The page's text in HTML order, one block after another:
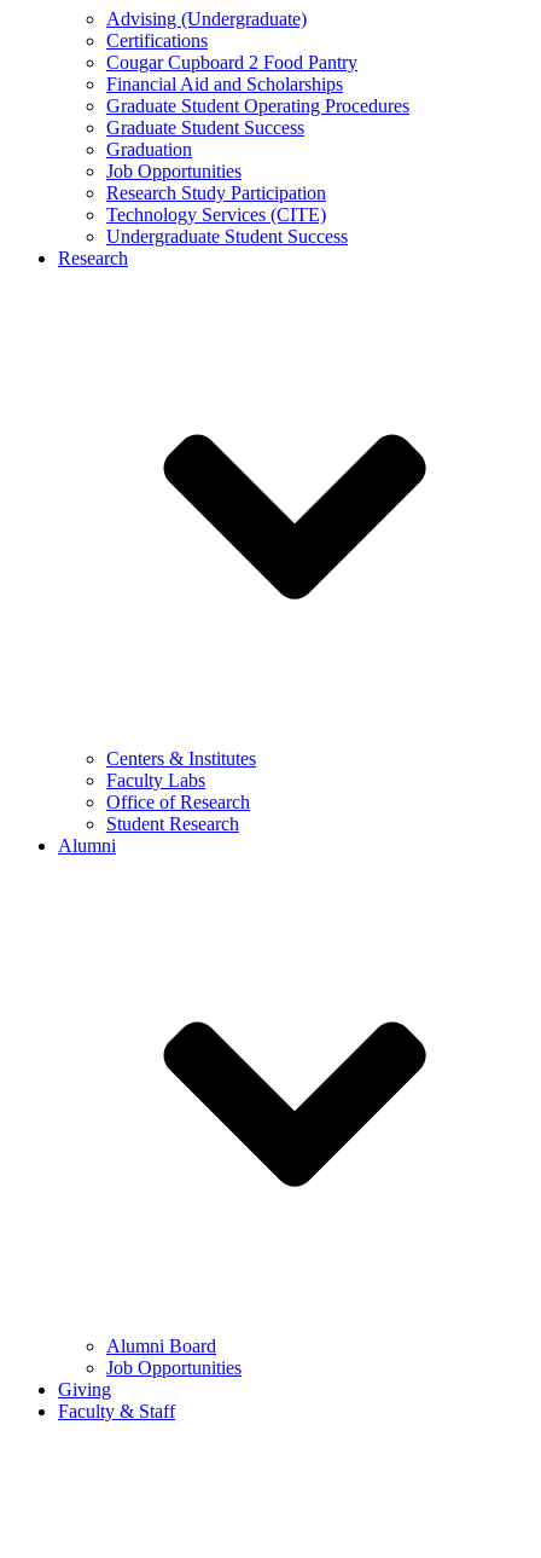
Advising (Undergraduate)
Certifications
Cougar Cupboard 2 Food Pantry
Financial Aid and Scholarships
Graduate Student Operating Procedures
Graduate Student Success
Graduation
Job Opportunities
Research Study Participation
Technology Services (CITE)
Undergraduate Student Success
Research
Centers & Institutes
Faculty Labs
Office of Research
Student Research
Alumni
Alumni Board
Job Opportunities
Giving
Faculty & Staff